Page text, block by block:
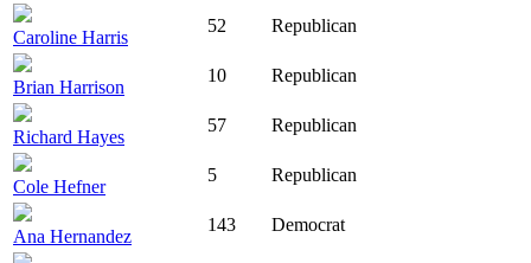
Caroline Harris
52 Republican
Brian Harrison
10 Republican
Richard Hayes
57 Republican
Cole Hefner
5 Republican
Ana Hernandez
143 Democrat